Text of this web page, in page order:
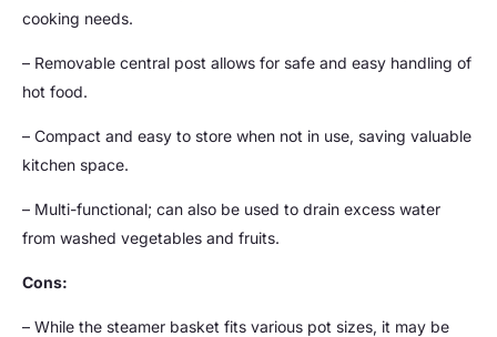
cooking needs.
– Removable central post allows for safe and easy handling of
hot food.
– Compact and easy to store when not in use, saving valuable
kitchen space.
– Multi-functional; can also be used to drain excess water
from washed vegetables and fruits.
Cons:
– While the steamer basket fits various pot sizes, it may be